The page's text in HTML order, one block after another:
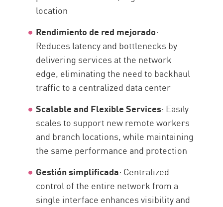
location
Rendimiento de red mejorado:
Reduces latency and bottlenecks by
delivering services at the network
edge, eliminating the need to backhaul
traffic to a centralized data center
Scalable and Flexible Services: Easily
scales to support new remote workers
and branch locations, while maintaining
the same performance and protection
Gestión simplificada: Centralized
control of the entire network from a
single interface enhances visibility and